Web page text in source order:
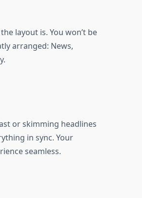
layout is. You won’t be
arranged: News,
or skimming headlines
in sync. Your
seamless.